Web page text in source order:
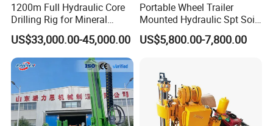
1200m Full Hydraulic Core
Drilling Rig for Mineral
Geological Exploration,
Geotechnical Drilling Rig,
Borehole Drilling Bit, Drilling
Rod, Core Drilling Bit
US$33,000.00-45,000.00
Portable Wheel Trailer
Mounted Hydraulic Spt Soil
Testing
Investigation/Geotechnical
(GY-150T)
US$5,800.00-7,800.00